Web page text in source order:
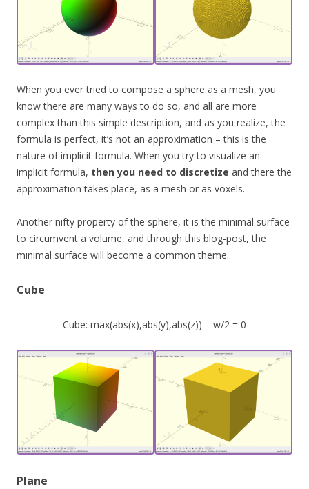
When you ever tried to compose a sphere as a mesh, you
know there are many ways to do so, and all are more
complex than this simple description, and as you realize, the
formula is perfect, it’s not an approximation – this is the
nature of implicit formula. When you try to visualize an
implicit formula, then you need to discretize and there the
approximation takes place, as a mesh or as voxels.
Another nifty property of the sphere, it is the minimal surface
to circumvent a volume, and through this blog-post, the
minimal surface will become a common theme.
Cube
Cube: max(abs(x),abs(y),abs(z)) – w/2 = 0
Plane